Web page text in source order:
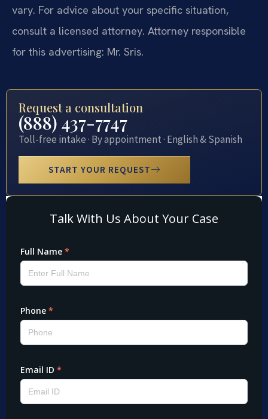
vary. For advice about your specific situation,
consult a licensed attorney. Attorney responsible
for this advertising: Mr. Sris.
Request a consultation
(888) 437-7747
Toll-free intake · By appointment · English & Spanish
START YOUR REQUEST